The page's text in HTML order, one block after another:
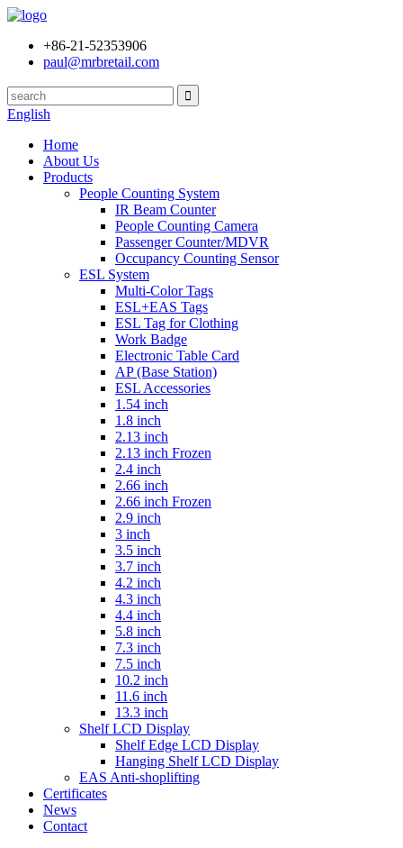
+86-21-52353906
paul@mrbretail.com
English
Home
About Us
Products
People Counting System
IR Beam Counter
People Counting Camera
Passenger Counter/MDVR
Occupancy Counting Sensor
ESL System
Multi-Color Tags
ESL+EAS Tags
ESL Tag for Clothing
Work Badge
Electronic Table Card
AP (Base Station)
ESL Accessories
1.54 inch
1.8 inch
2.13 inch
2.13 inch Frozen
2.4 inch
2.66 inch
2.66 inch Frozen
2.9 inch
3 inch
3.5 inch
3.7 inch
4.2 inch
4.3 inch
4.4 inch
5.8 inch
7.3 inch
7.5 inch
10.2 inch
11.6 inch
13.3 inch
Shelf LCD Display
Shelf Edge LCD Display
Hanging Shelf LCD Display
EAS Anti-shoplifting
Certificates
News
Contact